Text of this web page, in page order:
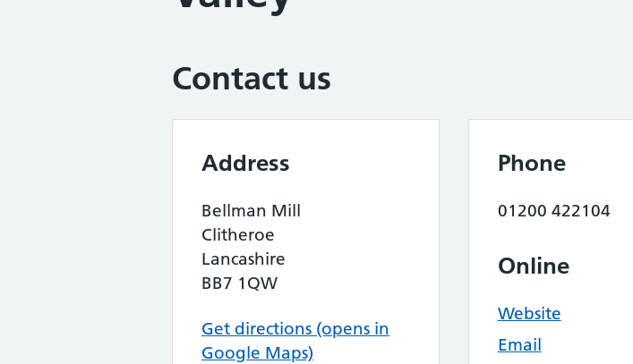
Contact us
Address
Bellman Mill
Clitheroe
Lancashire
BB7 1QW
Get directions (opens in
Google Maps)
Phone
01200 422104
Online
Website
Email